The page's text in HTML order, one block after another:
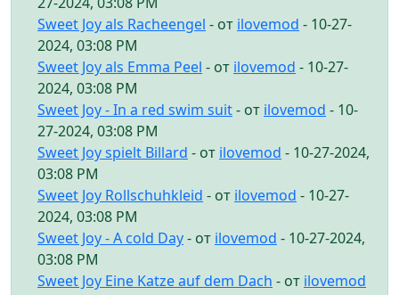
Sweet Joy als Racheengel - от ilovemod - 10-27-
2024, 03:08 PM
Sweet Joy als Emma Peel - от ilovemod - 10-27-
2024, 03:08 PM
Sweet Joy - In a red swim suit- от ilovemod - 10-
27-2024, 03:08 PM
Sweet Joy spielt Billard - от ilovemod - 10-27-2024,
03:08 PM
Sweet Joy Rollschuhkleid - от ilovemod - 10-27-
2024, 03:08 PM
Sweet Joy - A cold Day- от ilovemod - 10-27-2024,
03:08 PM
Sweet Joy Eine Katze auf dem Dach - от ilovemod